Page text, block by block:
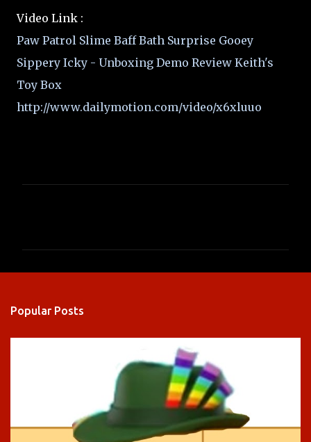
Video Link :
Paw Patrol Slime Baff Bath Surprise Gooey
Sippery Icky - Unboxing Demo Review Keith's
Toy Box
http://www.dailymotion.com/video/x6xluuo
Popular Posts